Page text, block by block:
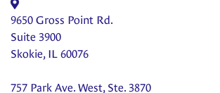
9650 Gross Point Rd.
Suite 3900
Skokie, IL 60076
757 Park Ave. West, Ste. 3870